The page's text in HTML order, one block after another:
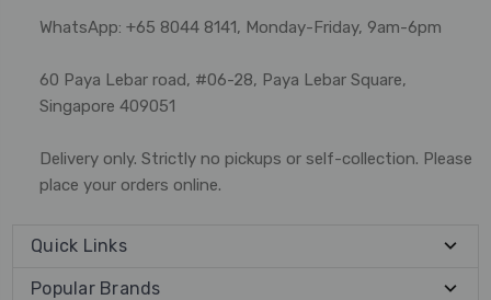
WhatsApp: +65 8044 8141, Monday-Friday, 9am-6pm
60 Paya Lebar road, #06-28, Paya Lebar Square,
Singapore 409051
Delivery only. Strictly no pickups or self-collection. Please
place your orders online.
Quick Links
Popular Brands